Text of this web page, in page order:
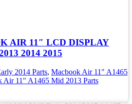
AIR 11″ LCD DISPLAY
2014 2015
2014 Parts, Macbook Air 11" A1465
Air 11" A1465 Mid 2013 Parts